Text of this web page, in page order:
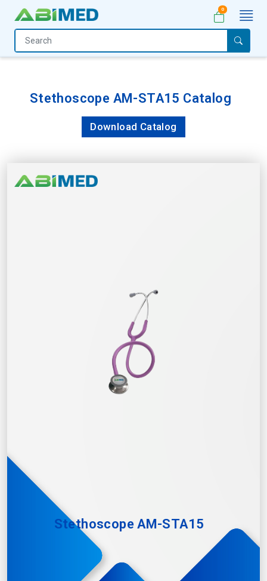
Home
Contact
Us
0
Stethoscope AM-STA15 Catalog
Download Catalog
Stethoscope AM-STA15